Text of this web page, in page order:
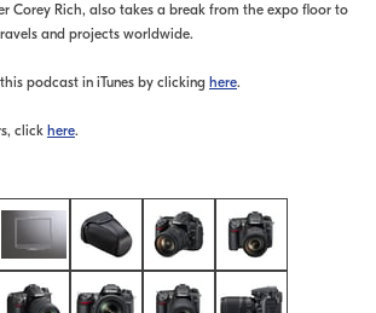
Corey Rich, also takes a break from the expo floor to
and projects worldwide.
podcast in iTunes by clicking here.
click here.